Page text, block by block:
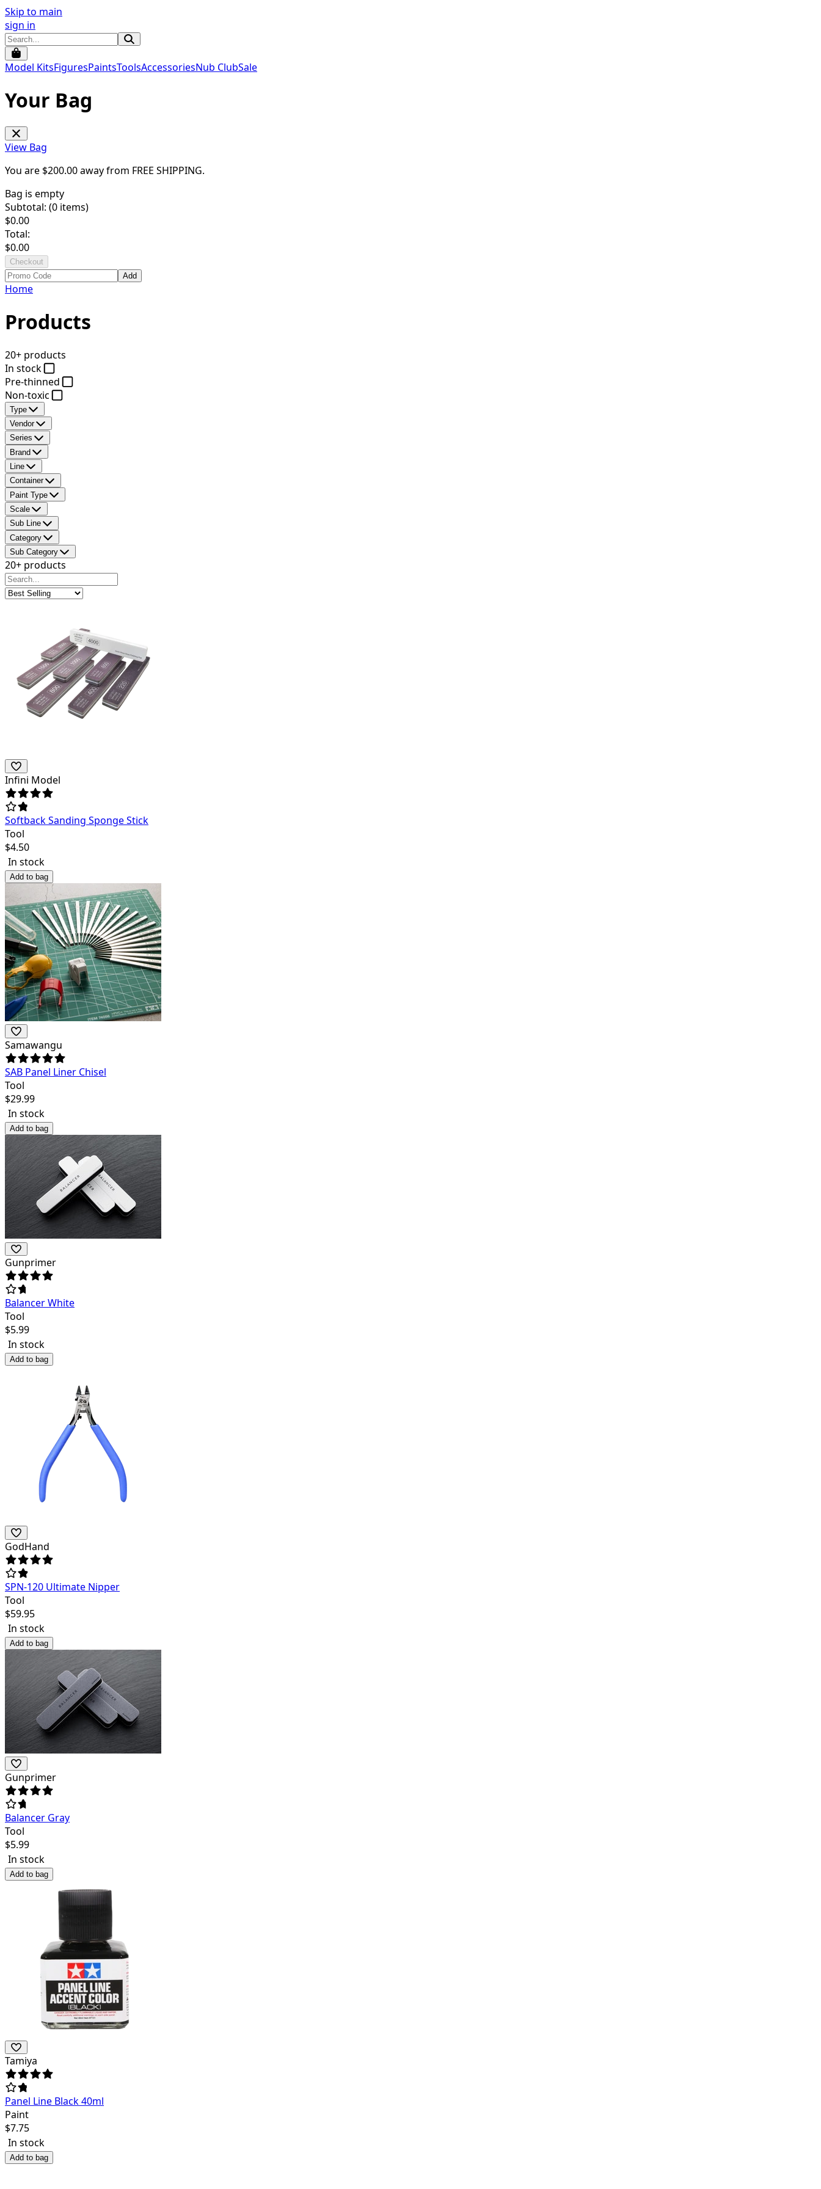
Skip to main
sign in
Model KitsFiguresPaintsToolsAccessoriesNub ClubSale
Your Bag
View Bag
You are $200.00away from FREE SHIPPING.
Bag is empty
Subtotal: (0 items)
$0.00
Total:
$0.00
Checkout
Add
Home
Products
20+ products
In stock
Pre-thinned
Non-toxic
Type
Vendor
Series
Brand
Line
Container
Paint Type
Scale
Sub Line
Category
Sub Category
20+ products
Infini Model
Softback Sanding Sponge Stick
Tool
$4.50
In stock
Add to bag
Samawangu
SAB Panel Liner Chisel
Tool
$29.99
In stock
Add to bag
Gunprimer
Balancer White
Tool
$5.99
In stock
Add to bag
GodHand
SPN-120 Ultimate Nipper
Tool
$59.95
In stock
Add to bag
Gunprimer
Balancer Gray
Tool
$5.99
In stock
Add to bag
Tamiya
Panel Line Black 40ml
Paint
$7.75
In stock
Add to bag